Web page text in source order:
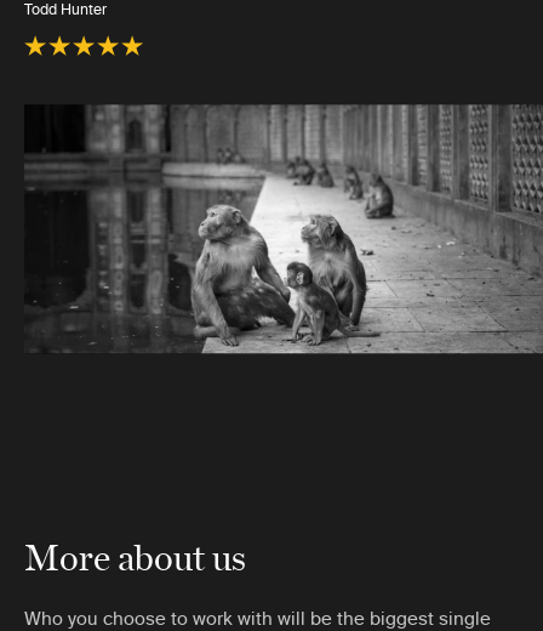
Todd Hunter
More about us
Who you choose to work with will be the biggest single